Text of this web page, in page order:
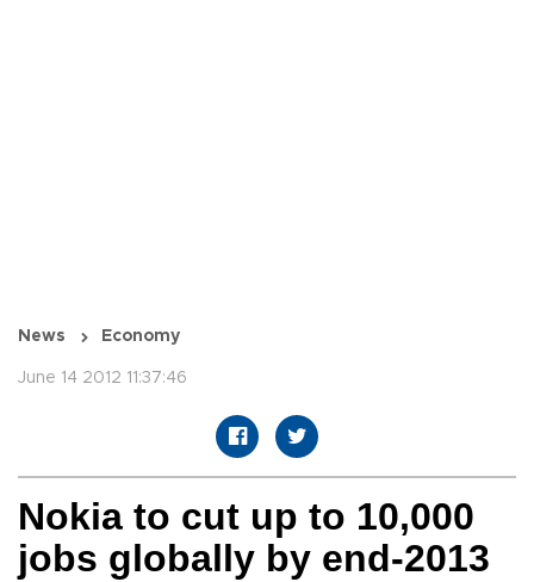
News Economy
June 14 2012 11:37:46
Nokia to cut up to 10,000
jobs globally by end-2013